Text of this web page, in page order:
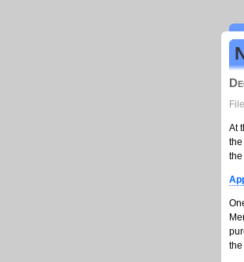
At
the